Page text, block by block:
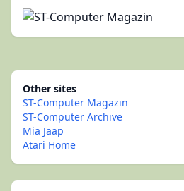
Other sites
ST-Computer Magazin
ST-Computer Archive
Mia Jaap
Atari Home